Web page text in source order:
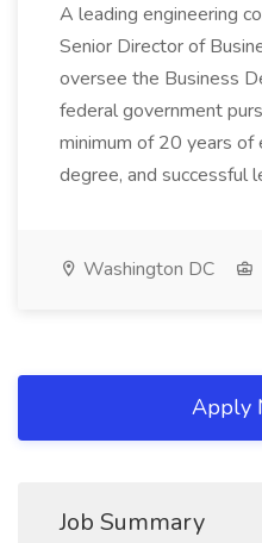
A leading engineering
Senior Director of
oversee the Business
federal government
minimum of 20 years of
degree, and successful
Washington DC
Apply
Job Summary